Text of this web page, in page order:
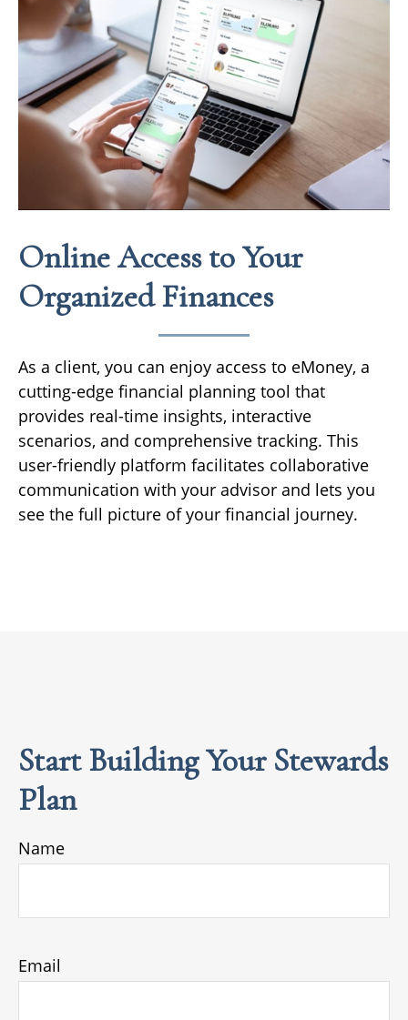
Online Access to Your
Organized Finances
As a client, you can enjoy access to eMoney, a
cutting-edge financial planning tool that
provides real-time insights, interactive
scenarios, and comprehensive tracking. This
user-friendly platform facilitates collaborative
communication with your advisor and lets you
see the full picture of your financial journey.
Start Building Your Stewards
Plan
Name
Email